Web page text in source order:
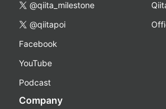
@qiita_milestone
@qiitapoi
Facebook
YouTube
Podcast
Company